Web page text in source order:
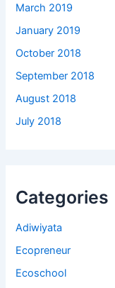
March 2019
January 2019
October 2018
September 2018
August 2018
July 2018
Categories
Adiwiyata
Ecopreneur
Ecoschool